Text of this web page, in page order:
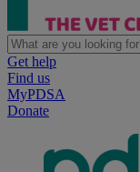
Get help
Find us
MyPDSA
Donate